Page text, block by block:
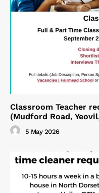
Classroom Teacher
(Mudford Road,
5 May 2026